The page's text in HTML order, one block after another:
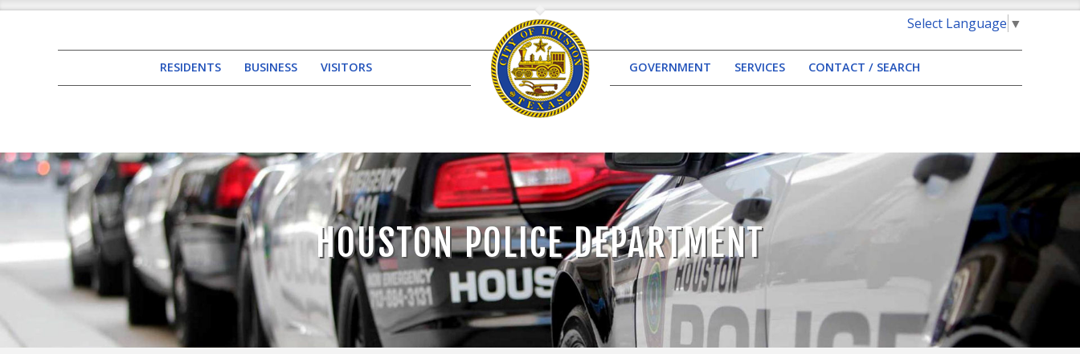
Select Language ▼
RESIDENTS BUSINESS VISITORS GOVERNMENT SERVICES CONTACT / SEARCH
HOUSTON POLICE DEPARTMENT